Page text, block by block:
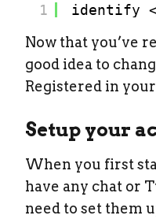
1
identify
Now that you’ve
good idea to
Registered in
Setup your
When you first
have any chat or
need to set them